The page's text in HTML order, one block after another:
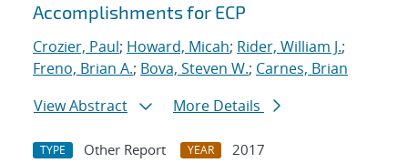
Accomplishments for ECP
Crozier, Paul; Howard, Micah; Rider, William J.;
Freno, Brian A.; Bova, Steven W.; Carnes, Brian
View Abstract
More Details
TYPE Other Report YEAR
2017